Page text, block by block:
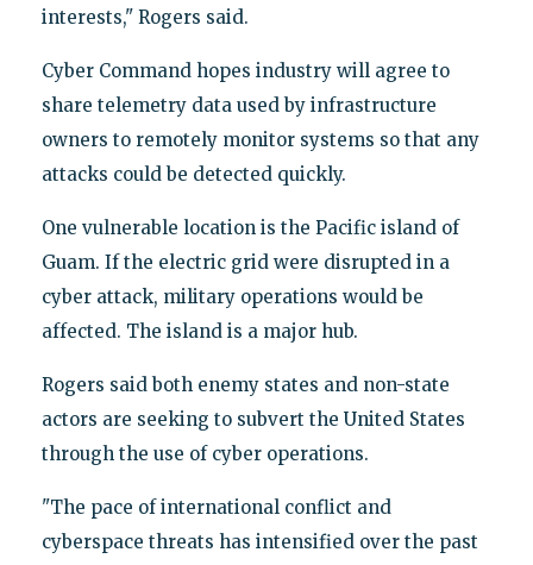
interests," Rogers said.
Cyber Command hopes industry will agree to
share telemetry data used by infrastructure
owners to remotely monitor systems so that any
attacks could be detected quickly.
One vulnerable location is the Pacific island of
Guam. If the electric grid were disrupted in a
cyber attack, military operations would be
affected. The island is a major hub.
Rogers said both enemy states and non-state
actors are seeking to subvert the United States
through the use of cyber operations.
"The pace of international conflict and
cyberspace threats has intensified over the past